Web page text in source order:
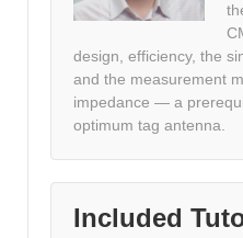
design, efficiency, the
and the measurement
impedance — a
optimum tag antenna.
Included